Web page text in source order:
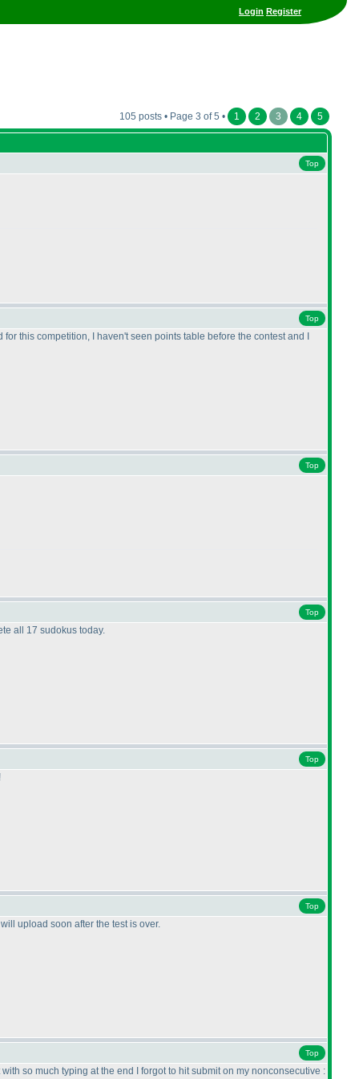
Login Register
105 posts • Page 3 of 5 • 1 2 3 4 5
Top
Top
this competition, I haven't seen points table before the contest and I
Top
Top
all 17 sudokus today.
Top
Top
upload soon after the test is over.
Top
so much typing at the end I forgot to hit submit on my nonconsecutive :